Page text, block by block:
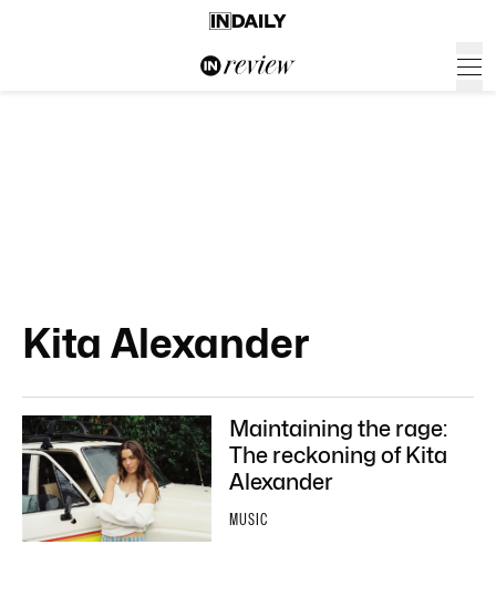
Kita Alexander
Maintaining the rage:
The reckoning of Kita
Alexander
MUSIC